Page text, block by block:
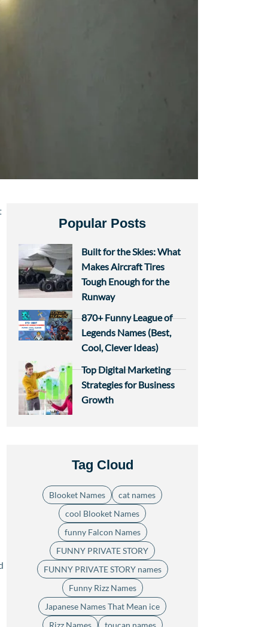
Popular Posts
Built for the Skies: What
Makes Aircraft Tires
Tough Enough for the
Runway
870+ Funny League of
Legends Names (Best,
Cool, Clever Ideas)
Top Digital Marketing
Strategies for Business
Growth
Tag Cloud
Blooket Names
cat names
cool Blooket Names
funny Falcon Names
FUNNY PRIVATE STORY
FUNNY PRIVATE STORY names
Funny Rizz Names
Japanese Names That Mean ice
Rizz Names
toucan names